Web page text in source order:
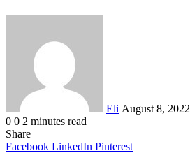
Eli August 8, 2022
0 0 2 minutes read
Share
Facebook LinkedIn Pinterest